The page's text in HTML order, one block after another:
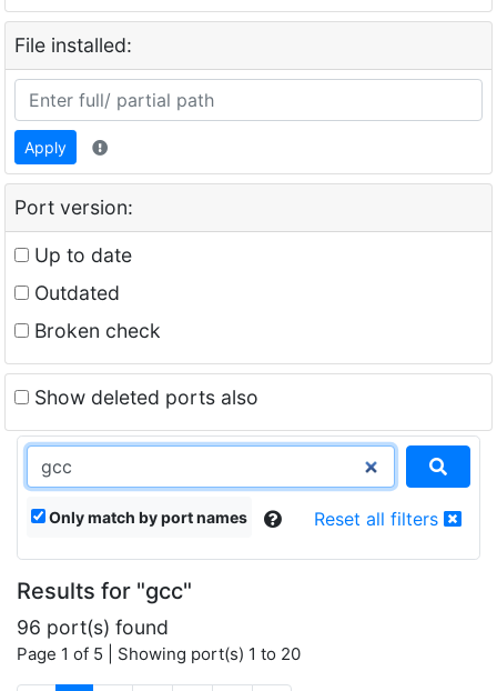
File installed:
Apply
Port version:
Up to date
Outdated
Broken check
Show deleted ports also
Only match by port names Reset all filters
Results for "gcc"
96 port(s) found
Page 1 of 5 | Showing port(s) 1 to 20